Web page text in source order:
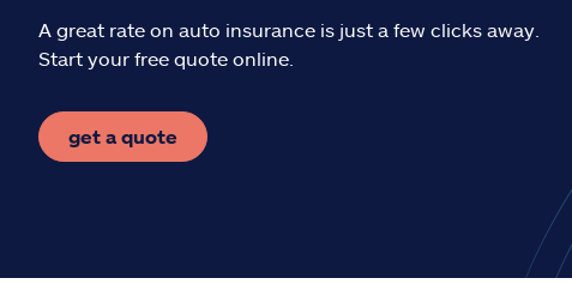
A great rate on auto insurance is just a few clicks away.
Start your free quote online.
get a quote